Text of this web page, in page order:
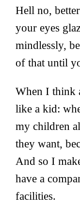
Hell no,
your eyes
mindlessly,
of that until
When I think
like a kid:
my children
they want,
And so I
have a
facilities.